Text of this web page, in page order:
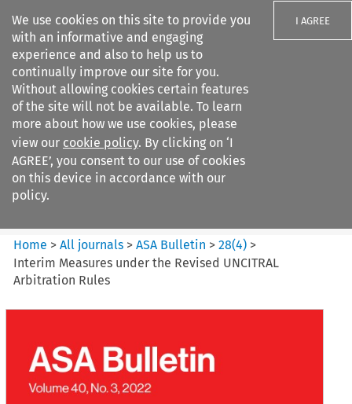
We use cookies on this site to provide you
with an informative and engaging
experience and also to help us to
continually improve our site for you.
Without allowing cookies certain features
of the site will not be available. To learn
more about how we use cookies, please
view our cookie policy. By clicking on ‘I
AGREE’, you consent to our use of cookies
on this device in accordance with our
policy.
I AGREE
Search filters
ASA Bulletin
Home >All journals >ASA Bulletin >28(4) >
Interim Measures under the Revised UNCITRAL
Arbitration Rules